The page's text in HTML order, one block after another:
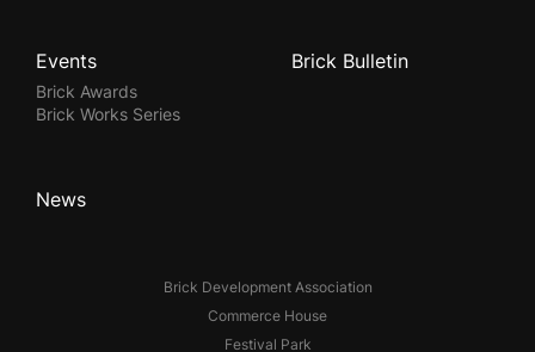
Brick Development Association
Commerce House
Festival Park
Events
Brick Awards
Brick Works Series
Brick Bulletin
News